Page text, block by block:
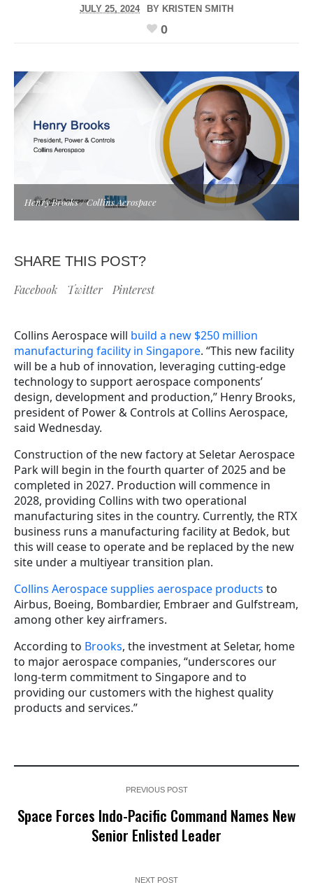
JULY 25, 2024 BY KRISTEN SMITH
0
Henry Brooks / Collins Aerospace
SHARE THIS POST?
Facebook Twitter Pinterest
Collins Aerospace will build a new $250 million
manufacturing facility in Singapore. “This new facility
will be a hub of innovation, leveraging cutting-edge
technology to support aerospace components’
design, development and production,” Henry Brooks,
president of Power & Controls at Collins Aerospace,
said Wednesday.
Construction of the new factory at Seletar Aerospace
Park will begin in the fourth quarter of 2025 and be
completed in 2027. Production will commence in
2028, providing Collins with two operational
manufacturing sites in the country. Currently, the RTX
business runs a manufacturing facility at Bedok, but
this will cease to operate and be replaced by the new
site under a multiyear transition plan.
Collins Aerospace supplies aerospace products to
Airbus, Boeing, Bombardier, Embraer and Gulfstream,
among other key airframers.
According to Brooks, the investment at Seletar, home
to major aerospace companies, “underscores our
long-term commitment to Singapore and to
providing our customers with the highest quality
products and services.”
PREVIOUS POST
Space Forces Indo-Pacific Command Names New
Senior Enlisted Leader
NEXT POST